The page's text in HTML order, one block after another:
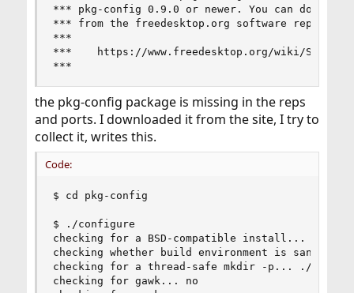
*** pkg-config 0.9.0 or newer. You can
*** from the freedesktop.org software
***
***    https://www.freedesktop.org/wiki/
***
the pkg-config package is missing in the reps
and ports. I downloaded it from the site, I try to
collect it, writes this.
Code:
$ cd pkg-config
$ ./configure
checking for a BSD-compatible install... /
checking whether build environment is sane...
checking for a thread-safe mkdir -p... ./
checking for gawk... no